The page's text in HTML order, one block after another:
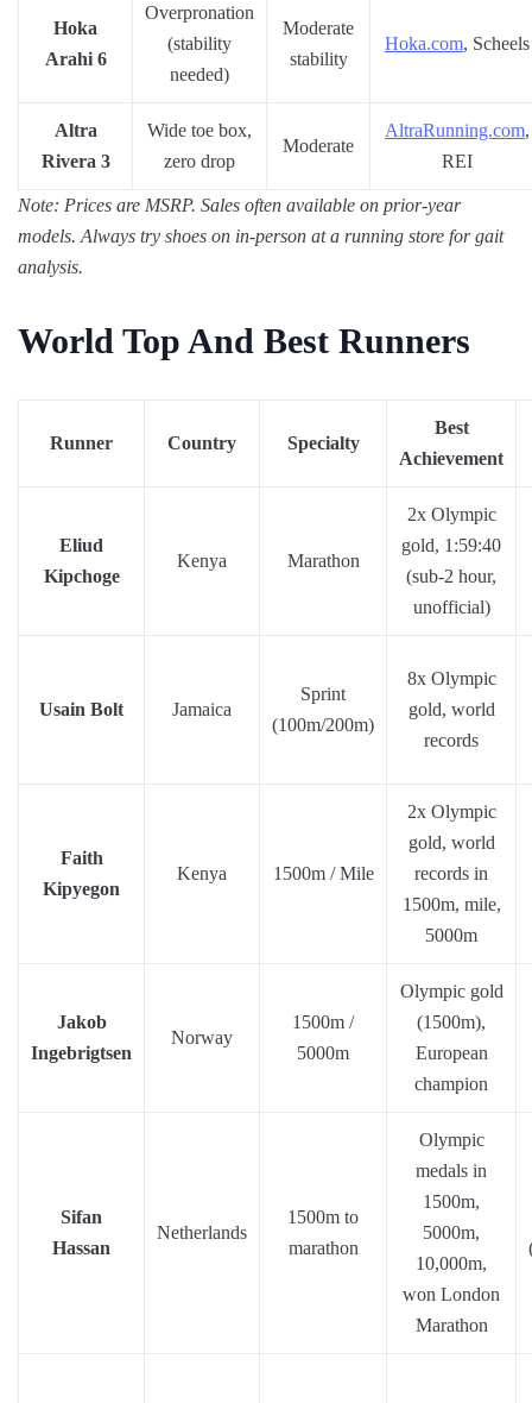
Hoka
Arahi 6
Overpronation
(stability
needed)
Moderate
stability
Hoka.com, Scheels
Altra
Rivera 3
Wide toe box,
zero drop
Moderate
AltraRunning.com,
REI
Note: Prices are MSRP. Sales often available on prior-year
models. Always try shoes on in-person at a running store for gait
analysis.
World Top And Best Runners
Runner Country Specialty
Best
Achievement
Eliud
Kipchoge
Kenya Marathon
2x Olympic
gold, 1:59:40
(sub-2 hour,
unofficial)
Usain Bolt Jamaica
Sprint
(100m/200m)
8x Olympic
gold, world
records
Faith
Kipyegon
Kenya 1500m / Mile
2x Olympic
gold, world
records in
1500m, mile,
5000m
Jakob
Ingebrigtsen
Norway
1500m /
5000m
Olympic gold
(1500m),
European
champion
Sifan
Hassan
Netherlands
1500m to
marathon
Olympic
medals in
1500m,
5000m,
10,000m,
won London
Marathon